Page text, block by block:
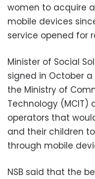
women to acquire
mobile devices
service opened for
Minister of Social
signed in October
the Ministry of
Technology (MCIT)
operators that
and their children
through mobile
NSB said that the